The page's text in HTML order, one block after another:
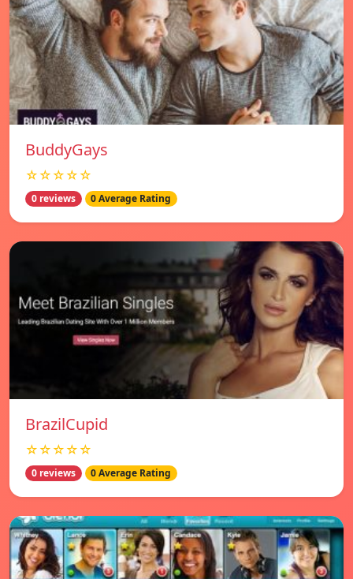
BuddyGays
☆☆☆☆☆
0 reviews 0 Average Rating
BrazilCupid
☆☆☆☆☆
0 reviews 0 Average Rating